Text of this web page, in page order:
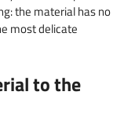
the material has no
most delicate
to the